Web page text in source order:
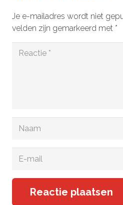
Je e-mailadres wordt niet
velden zijn gemarkeerd met *
Reactie plaatsen